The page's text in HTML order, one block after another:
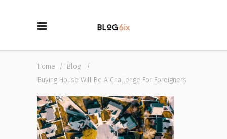
Home / Blog
/
Buying House Will Be A Challenge For Foreigners